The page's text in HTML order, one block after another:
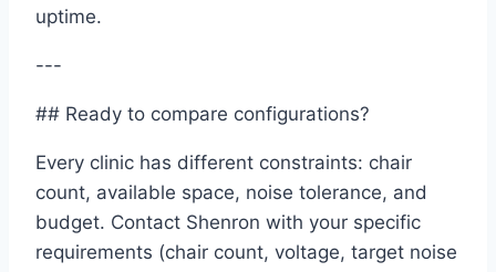
uptime.
---
## Ready to compare configurations?
Every clinic has different constraints: chair
count, available space, noise tolerance, and
budget. Contact Shenron with your specific
requirements (chair count, voltage, target noise